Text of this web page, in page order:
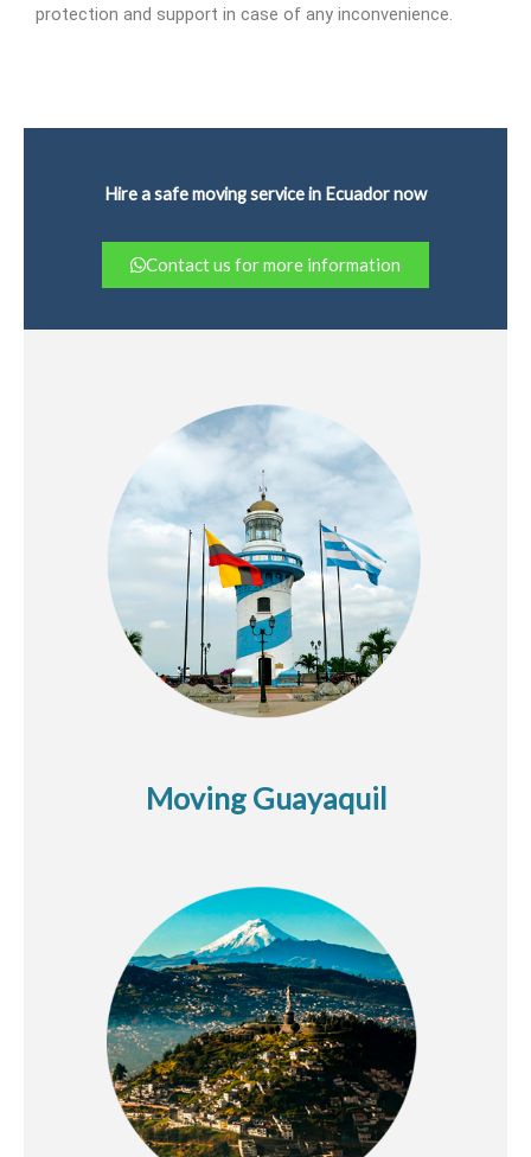
protection and support in case of any inconvenience.
Hire a safe moving service in Ecuador now
Contact us for more information
Moving Guayaquil